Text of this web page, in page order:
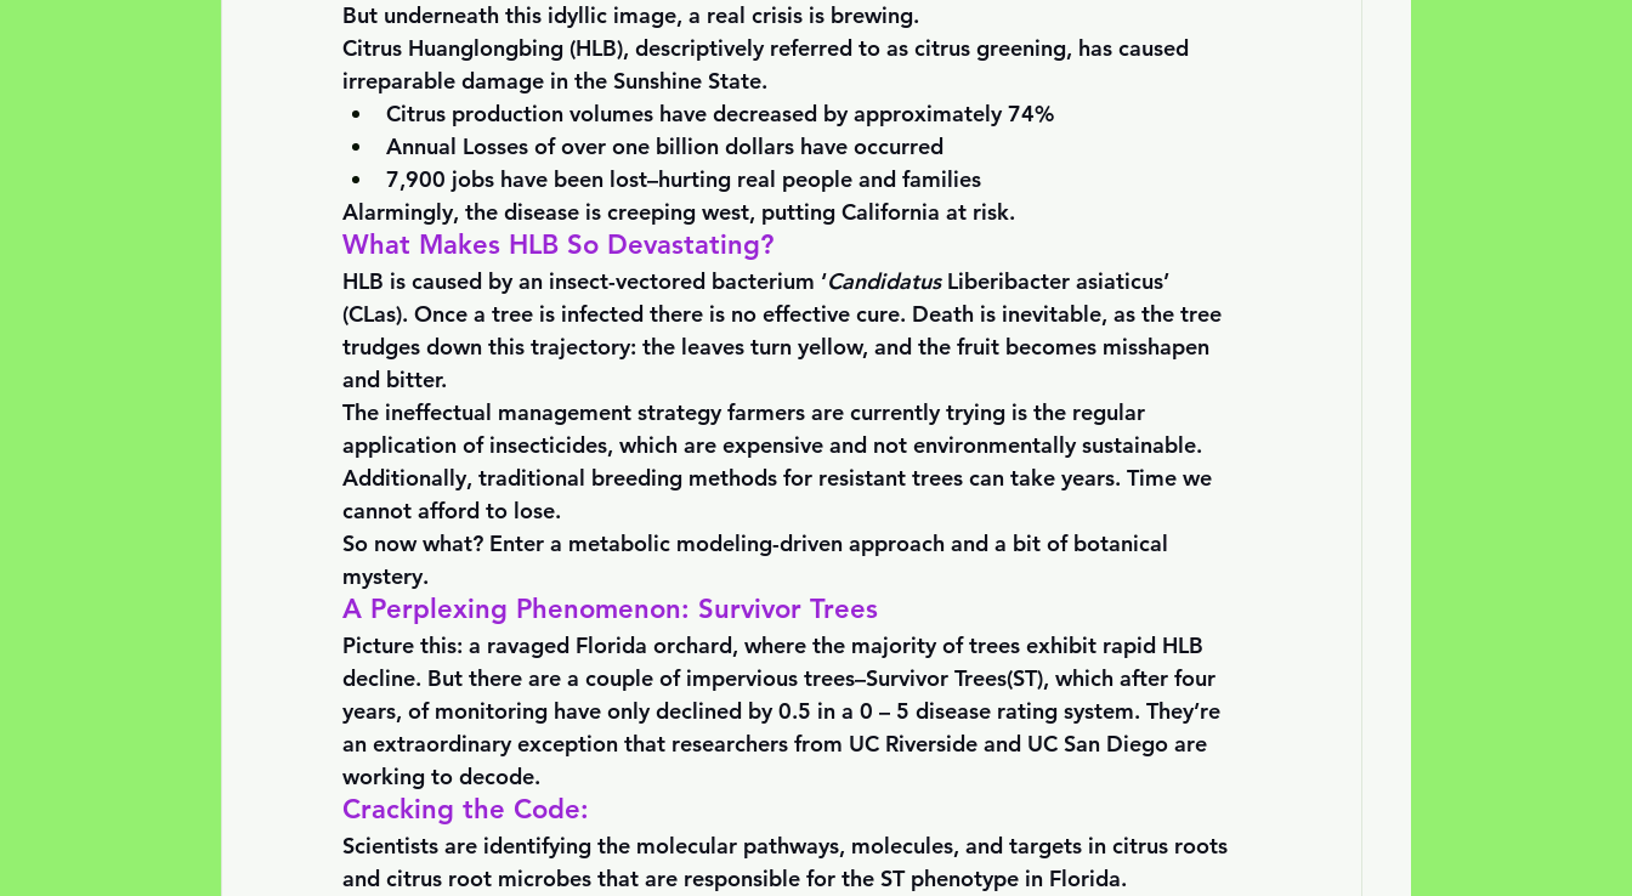
But underneath this idyllic image, a real crisis is brewing.
Citrus Huanglongbing (HLB), descriptively referred to as citrus greening, has caused
irreparable damage in the Sunshine State.
Citrus production volumes have decreased by approximately 74%
Annual Losses of over one billion dollars have occurred
7,900 jobs have been lost–hurting real people and families
Alarmingly, the disease is creeping west, putting California at risk.
What Makes HLB So Devastating?
HLB is caused by an insect-vectored bacterium ‘Candidatus Liberibacter asiaticus’
(CLas). Once a tree is infected there is no effective cure. Death is inevitable, as the tree
trudges down this trajectory: the leaves turn yellow, and the fruit becomes misshapen
and bitter.
The ineffectual management strategy farmers are currently trying is the regular
application of insecticides, which are expensive and not environmentally sustainable.
Additionally, traditional breeding methods for resistant trees can take years. Time we
cannot afford to lose.
So now what? Enter a metabolic modeling-driven approach and a bit of botanical
mystery.
A Perplexing Phenomenon: Survivor Trees
Picture this: a ravaged Florida orchard, where the majority of trees exhibit rapid HLB
decline. But there are a couple of impervious trees–Survivor Trees(ST), which after four
years, of monitoring have only declined by 0.5 in a 0 – 5 disease rating system. They’re
an extraordinary exception that researchers from UC Riverside and UC San Diego are
working to decode.
Cracking the Code:
Scientists are identifying the molecular pathways, molecules, and targets in citrus roots
and citrus root microbes that are responsible for the ST phenotype in Florida.